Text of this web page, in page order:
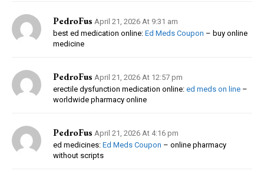
PedroFus April 21, 2026 At 9:31 am
best ed medication online: Ed Meds Coupon – buy online
medicine
PedroFus April 21, 2026 At 12:57 pm
erectile dysfunction medication online: ed meds on line –
worldwide pharmacy online
PedroFus April 21, 2026 At 4:16 pm
ed medicines: Ed Meds Coupon – online pharmacy
without scripts